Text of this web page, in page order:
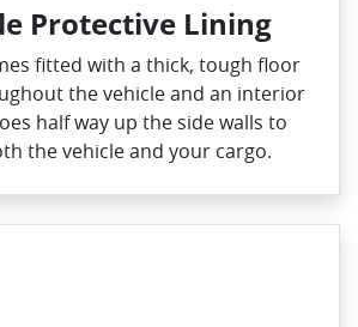
Protective Lining
fitted with a thick, tough floor
the vehicle and an interior
half way up the side walls to
the vehicle and your cargo.